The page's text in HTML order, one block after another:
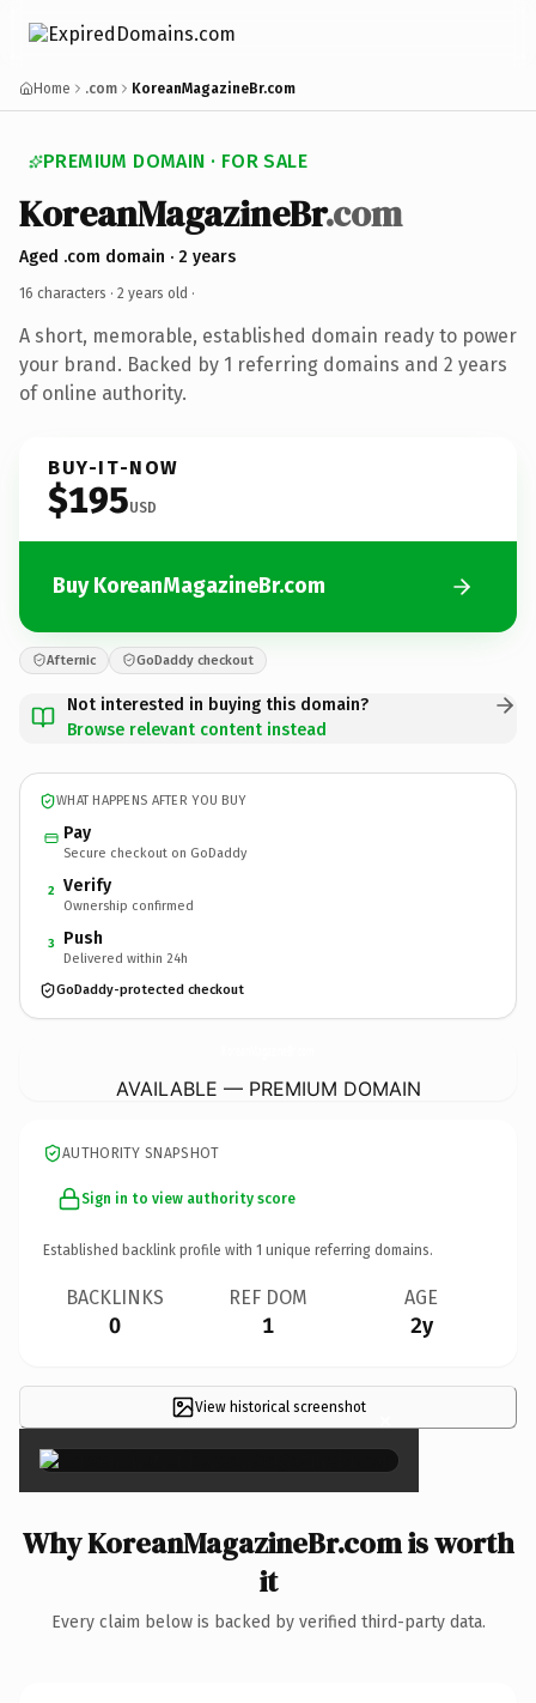
Home .com KoreanMagazineBr.com
PREMIUM DOMAIN · FOR SALE
KoreanMagazineBr.com
Aged .com domain · 2 years
16 characters · 2 years old ·
A short, memorable, established domain ready to power
your brand. Backed by 1 referring domains and 2 years
of online authority.
BUY-IT-NOW
$195USD
Buy KoreanMagazineBr.com
Afternic GoDaddy checkout
Not interested in buying this domain?
Browse relevant content instead
WHAT HAPPENS AFTER YOU BUY
Pay
Secure checkout on GoDaddy
2 Verify
Ownership confirmed
3 Push
Delivered within 24h
GoDaddy-protected checkout
AVAILABLE — PREMIUM DOMAIN
AUTHORITY SNAPSHOT
Sign in to view authority score
Established backlink profile with 1 unique referring domains.
BACKLINKS
0
REF DOM
1
AGE
2y
View historical screenshot ×
Why KoreanMagazineBr.com is worth
it
Every claim below is backed by verified third-party data.